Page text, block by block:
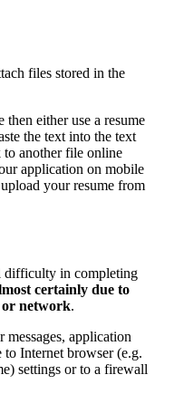
files stored in the
then either use a resume
the text into the text
another file online
application on mobile
your resume from
difficulty in completing
certainly due to
or network.
application
to Internet browser (e.g.
settings or to a firewall